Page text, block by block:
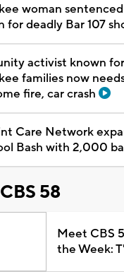
woman
for deadly Bar 107
activist known
families now
fire, car crash
Care Network
Bash with 2,000
58
Meet CBS
the Week: